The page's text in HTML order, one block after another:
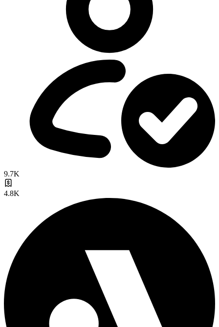
9.7K
4.8K